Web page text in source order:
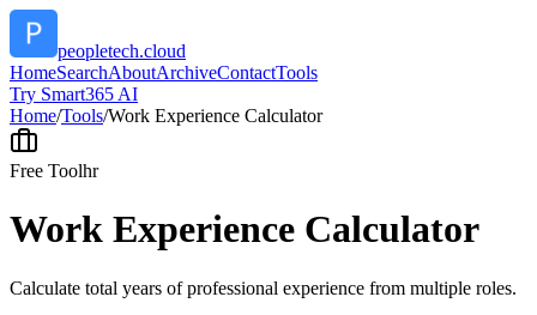
peopletech.cloud
HomeSearchAboutArchiveContactTools
Try Smart365 AI
Home/Tools/Work Experience Calculator
Free Toolhr
Work Experience Calculator
Calculate total years of professional experience from multiple roles.